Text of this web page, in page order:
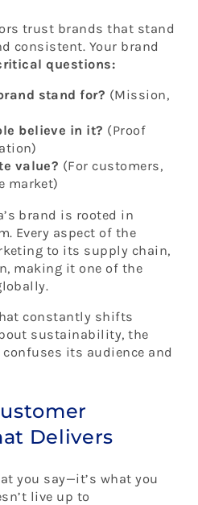
trust brands that stand
consistent. Your brand
questions:
stand for? (Mission,
believe in it? (Proof
value? (For customers,
market)
brand is rooted in
Every aspect of the
to its supply chain,
making it one of the
constantly shifts
sustainability, the
its audience and
Delivers
you say—it’s what you
live up to